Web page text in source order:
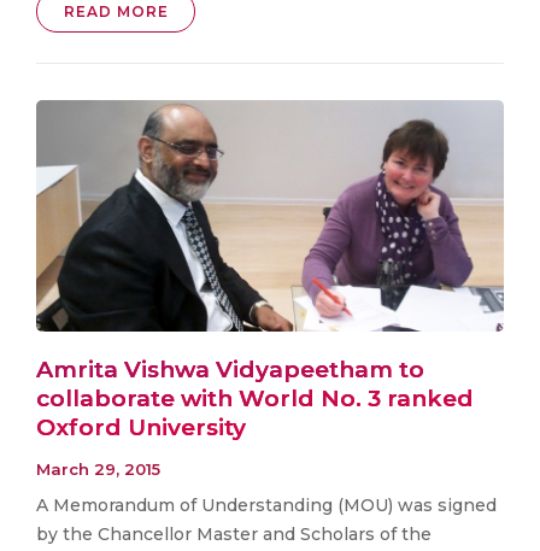
READ MORE
Amrita Vishwa Vidyapeetham to
collaborate with World No. 3 ranked
Oxford University
March 29, 2015
A Memorandum of Understanding (MOU) was signed
by the Chancellor Master and Scholars of the